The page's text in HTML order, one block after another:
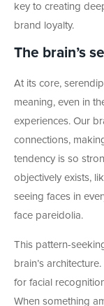
key to creating
brand loyalty.
The brain’s
At its core,
meaning, even in
experiences. Our
connections,
tendency is so
objectively exists,
seeing faces in
face pareidolia.
This pattern-
brain’s
for facial
When something